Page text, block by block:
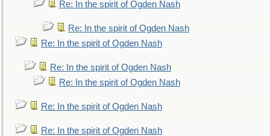
Re: In the spirit of Ogden Nash
Re: In the spirit of Ogden Nash
Re: In the spirit of Ogden Nash
Re: In the spirit of Ogden Nash
Re: In the spirit of Ogden Nash
Re: In the spirit of Ogden Nash
Re: In the spirit of Ogden Nash